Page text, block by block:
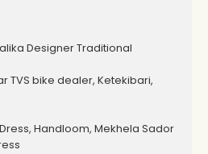
Designer Traditional
TVS bike dealer, Ketekibari,
Handloom, Mekhela Sador